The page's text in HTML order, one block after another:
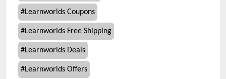
#Learnworlds Coupons
#Learnworlds Free Shipping
#Learnworlds Deals
#Learnworlds Offers